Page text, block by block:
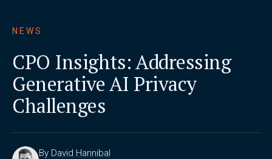
NEWS
CPO Insights: Addressing
Generative AI Privacy
Challenges
By David Hannibal